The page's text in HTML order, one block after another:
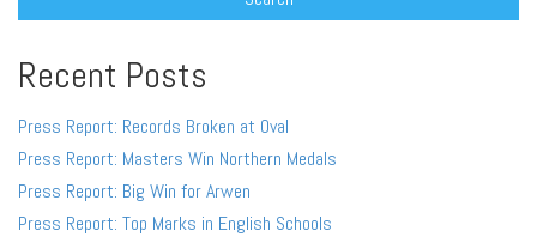
Recent Posts
Press Report: Records Broken at Oval
Press Report: Masters Win Northern Medals
Press Report: Big Win for Arwen
Press Report: Top Marks in English Schools